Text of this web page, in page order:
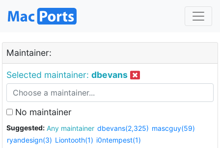
Maintainer:
Selected maintainer: dbevans
No maintainer
Suggested: Any maintainer dbevans(2,325) mascguy(59)
ryandesign(3) Liontooth(1) i0ntempest(1)